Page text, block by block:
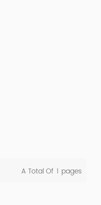
A Total Of 1 Pages